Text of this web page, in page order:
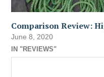
Comparison Review:
June 8, 2020
IN "REVIEWS"